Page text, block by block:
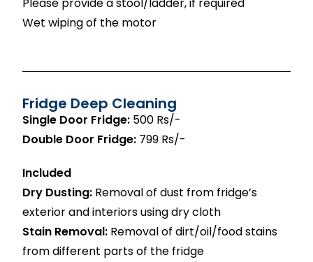
Wet wiping of the motor
Fridge Deep Cleaning
Single Door Fridge: 500 Rs/-
Double Door Fridge: 799 Rs/-
Included
Dry Dusting: Removal of dust from fridge’s
exterior and interiors using dry cloth
Stain Removal: Removal of dirt/oil/food stains
from different parts of the fridge